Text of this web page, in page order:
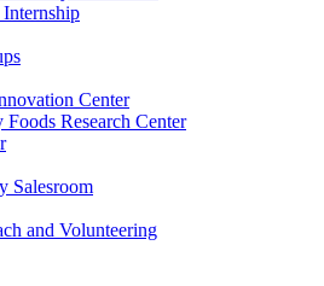
Center
Research Center
Salesroom
and Volunteering